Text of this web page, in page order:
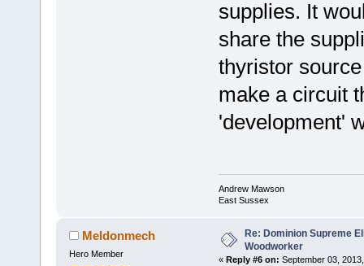
supplies. It
share the
thyristor
make a circuit
'development'
Andrew Mawson
East Sussex
Meldonmech
Hero Member
Re: Dominion Supreme
Woodworker
« Reply #6 on: September 03,